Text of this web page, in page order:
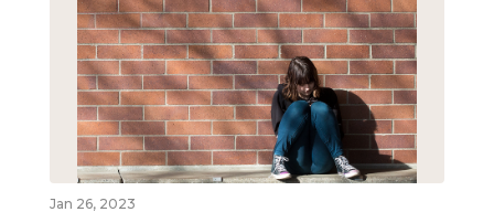
Jan 26, 2023